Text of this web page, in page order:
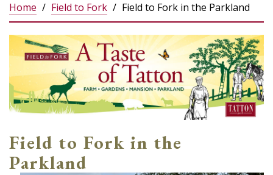
Home Field to Fork Field to Fork in the Parkland
Field to Fork in the
Parkland